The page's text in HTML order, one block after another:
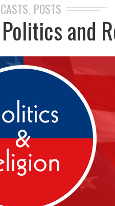
, POSTS
Politics and